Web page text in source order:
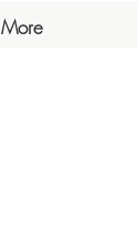
More